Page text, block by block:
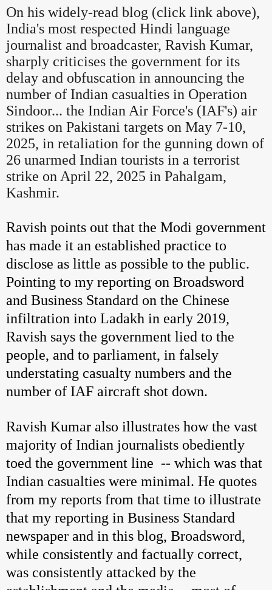
On his widely-read blog (click link above),
India's most respected Hindi language
journalist and broadcaster, Ravish Kumar,
sharply criticises the government for its
delay and obfuscation in announcing the
number of Indian casualties in Operation
Sindoor... the Indian Air Force's (IAF's) air
strikes on Pakistani targets on May 7-10,
2025, in retaliation for the gunning down of
26 unarmed Indian tourists in a terrorist
strike on April 22, 2025 in Pahalgam,
Kashmir.
Ravish points out that the Modi government
has made it an established practice to
disclose as little as possible to the public.
Pointing to my reporting on Broadsword
and Business Standard on the Chinese
infiltration into Ladakh in early 2019,
Ravish says the government lied to the
people, and to parliament, in falsely
understating casualty numbers and the
number of IAF aircraft shot down.
Ravish Kumar also illustrates how the vast
majority of Indian journalists obediently
toed the government line -- which was that
Indian casualties were minimal. He quotes
from my reports from that time to illustrate
that my reporting in Business Standard
newspaper and in this blog, Broadsword,
while consistently and factually correct,
was consistently attacked by the